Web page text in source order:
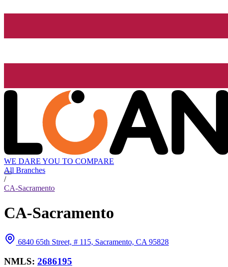
WE DARE YOU TO COMPARE
All Branches
/
CA-Sacramento
CA-Sacramento
6840 65th Street, # 115, Sacramento, CA 95828
NMLS: 2686195